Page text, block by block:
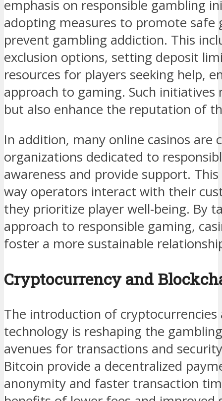
emphasis on responsible gambling
adopting measures to promote safe
prevent gambling addiction. This
exclusion options, setting deposit
resources for players seeking help,
approach to gaming. Such
but also enhance the reputation of
In addition, many online casinos are
organizations dedicated to
awareness and provide support.
way operators interact with their
they prioritize player well-being. By
approach to responsible gaming,
foster a more sustainable
Cryptocurrency and
The introduction of cryptocurrencies
technology is reshaping the
avenues for transactions and
Bitcoin provide a decentralized
anonymity and faster transaction